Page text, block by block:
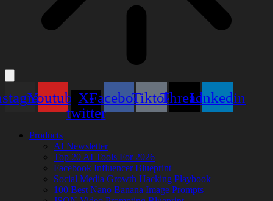
YoutubeX-
twitter
FacebookTiktokThreadsLinkedin
Products
AI Newsletter
Top 20 AI Tools For 2026
Facebook Influencer Blueprint
Social Media Growth Hacking Playbook
100 Best Nano Banana Image Prompts